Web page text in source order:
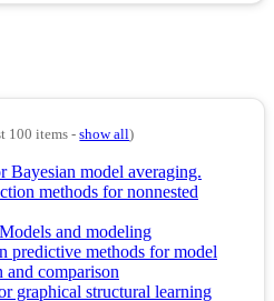
100 items -show all)
Bayesian model averaging.
methods for nonnested
and modeling
predictive methods for model
and comparison
graphical structural learning